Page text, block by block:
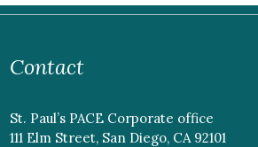
Contact
St. Paul’s PACE Corporate office
111 Elm Street, San Diego, CA 92101